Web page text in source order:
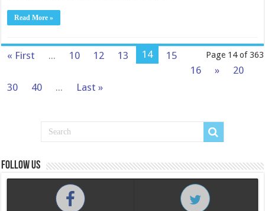
Read More »
Page 14 of 363
« First ... 10 12 13 14
15
16
»
20
30
40 ... Last »
Follow us